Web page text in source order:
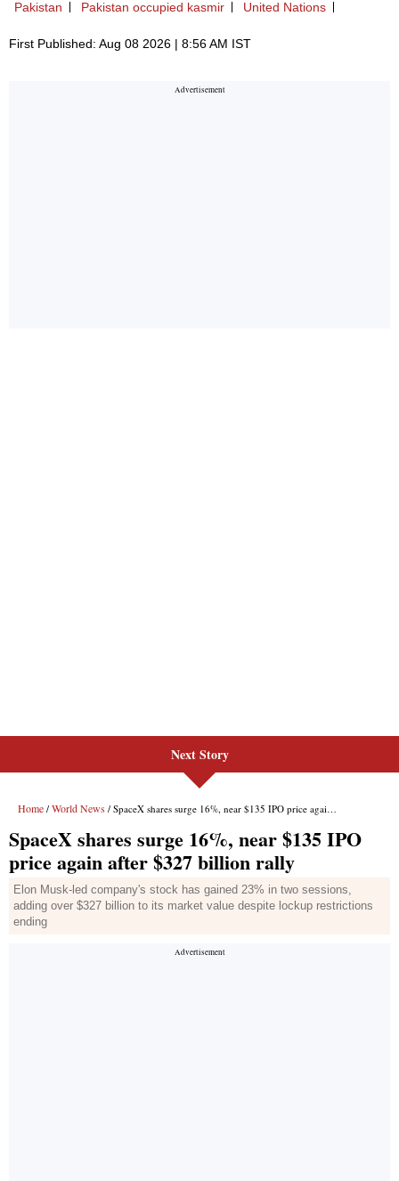
Next Story